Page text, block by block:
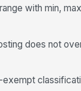
with min,
does not
exempt